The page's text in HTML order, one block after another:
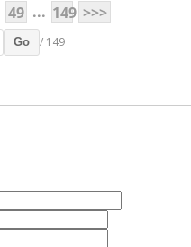
49 ... 149 >>>
Go / 149